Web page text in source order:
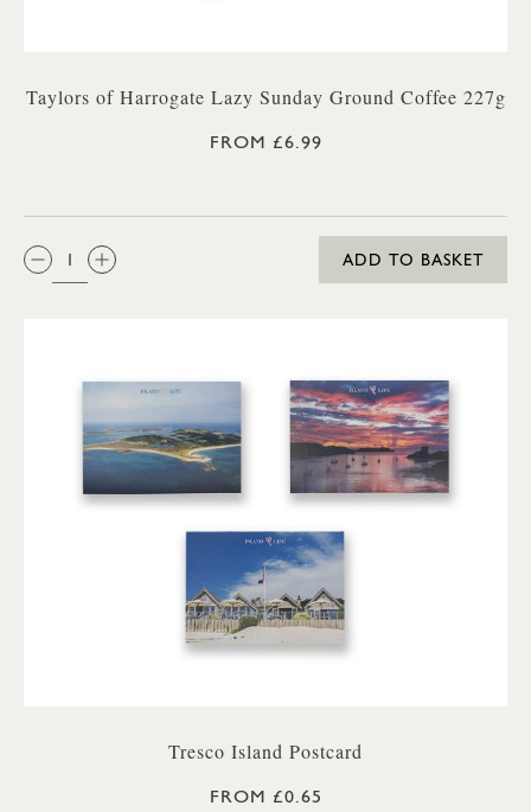
Taylors of Harrogate Lazy Sunday Ground Coffee 227g
FROM £6.99
QTY:
ADD TO BASKET
Tresco Island Postcard
FROM £0.65